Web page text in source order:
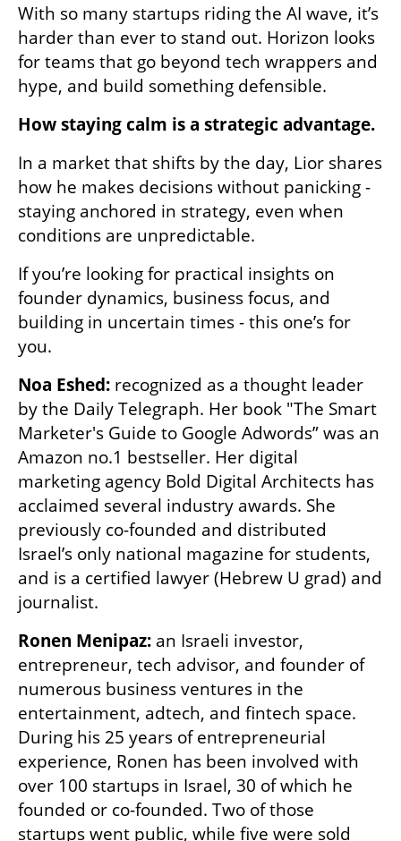
With so many startups riding the AI wave, it’s
harder than ever to stand out. Horizon looks
for teams that go beyond tech wrappers and
hype, and build something defensible.
How staying calm is a strategic advantage.
In a market that shifts by the day, Lior shares
how he makes decisions without panicking -
staying anchored in strategy, even when
conditions are unpredictable.
If you’re looking for practical insights on
founder dynamics, business focus, and
building in uncertain times - this one’s for
you.
Noa Eshed: recognized as a thought leader
by the Daily Telegraph. Her book "The Smart
Marketer's Guide to Google Adwords” was an
Amazon no.1 bestseller. Her digital
marketing agency Bold Digital Architects has
acclaimed several industry awards. She
previously co-founded and distributed
Israel’s only national magazine for students,
and is a certified lawyer (Hebrew U grad) and
journalist.
Ronen Menipaz: an Israeli investor,
entrepreneur, tech advisor, and founder of
numerous business ventures in the
entertainment, adtech, and fintech space.
During his 25 years of entrepreneurial
experience, Ronen has been involved with
over 100 startups in Israel, 30 of which he
founded or co-founded. Two of those
startups went public, while five were sold